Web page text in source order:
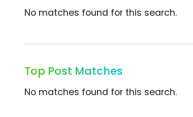
No matches found for this search.
Top Post Matches
No matches found for this search.